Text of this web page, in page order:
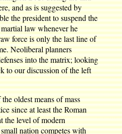
and as is suggested by
the president to suspend the
law whenever he
force is only the last line of
Neoliberal planners
into the matrix; looking
to our discussion of the left
oldest means of mass
since at least the Roman
the level of modern
nation competes with